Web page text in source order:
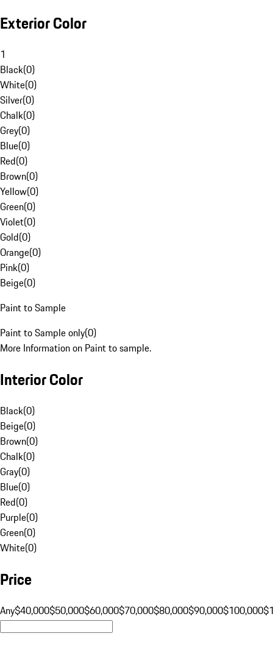
Exterior Color
1
Black(0)
White(0)
Silver(0)
Chalk(0)
Grey(0)
Blue(0)
Red(0)
Brown(0)
Yellow(0)
Green(0)
Violet(0)
Gold(0)
Orange(0)
Pink(0)
Beige(0)
Paint to Sample
Paint to Sample only(0)
More Information on Paint to sample.
Interior Color
Black(0)
Beige(0)
Brown(0)
Chalk(0)
Gray(0)
Blue(0)
Red(0)
Purple(0)
Green(0)
White(0)
Price
Any$40,000$50,000$60,000$70,000$80,000$90,000$100,000